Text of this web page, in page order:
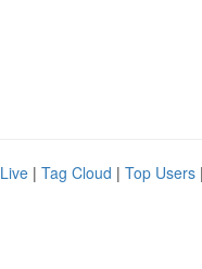
Live | Tag Cloud | Top Users